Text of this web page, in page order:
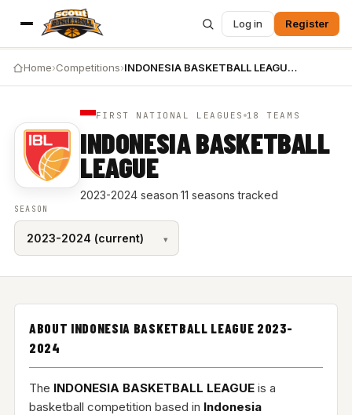
Log in Register
Home›Competitions› INDONESIA BASKETBALL LEAGUE 2023-2024
FIRST NATIONAL LEAGUES 18 TEAMS
INDONESIA BASKETBALL
LEAGUE
2023-2024 season·11 seasons tracked
SEASON
ABOUT INDONESIA BASKETBALL LEAGUE 2023-
2024
The INDONESIA BASKETBALL LEAGUEis a
basketball competition based in Indonesia